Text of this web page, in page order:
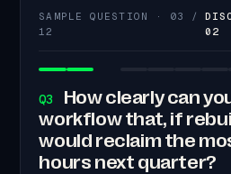
SAMPLE QUESTION · 03 /
12
02
Q3
How clearly can
workflow that, if
would reclaim the
hours next quarter?